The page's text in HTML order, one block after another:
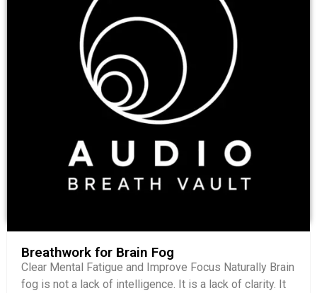
Breathwork for Brain Fog
Clear Mental Fatigue and Improve Focus Naturally Brain
fog is not a lack of intelligence. It is a lack of clarity. It